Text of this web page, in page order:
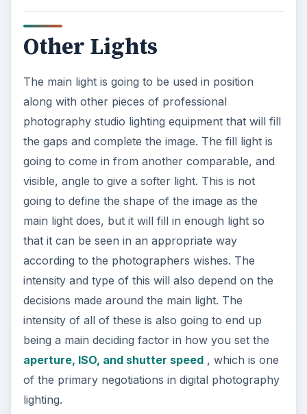
Other Lights
The main light is going to be used in position
along with other pieces of professional
photography studio lighting equipment that will fill
the gaps and complete the image. The fill light is
going to come in from another comparable, and
visible, angle to give a softer light. This is not
going to define the shape of the image as the
main light does, but it will fill in enough light so
that it can be seen in an appropriate way
according to the photographers wishes. The
intensity and type of this will also depend on the
decisions made around the main light. The
intensity of all of these is also going to end up
being a main deciding factor in how you set the
aperture, ISO, and shutter speed, which is one
of the primary negotiations in digital photography
lighting.